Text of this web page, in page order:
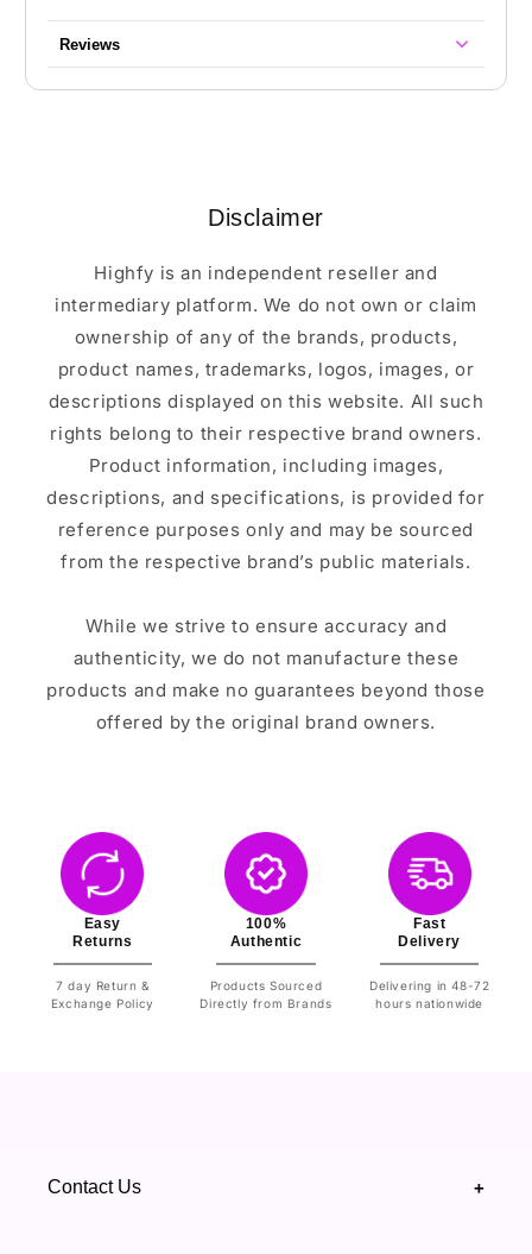
Reviews
Disclaimer
Highfy is an independent reseller and
intermediary platform. We do not own or claim
ownership of any of the brands, products,
product names, trademarks, logos, images, or
descriptions displayed on this website. All such
rights belong to their respective brand owners.
Product information, including images,
descriptions, and specifications, is provided for
reference purposes only and may be sourced
from the respective brand’s public materials.
While we strive to ensure accuracy and
authenticity, we do not manufacture these
products and make no guarantees beyond those
offered by the original brand owners.
Easy
Returns
7 day Return &
Exchange Policy
100%
Authentic
Products Sourced
Directly from Brands
Fast
Delivery
Delivering in 48-72
hours nationwide
Contact Us +